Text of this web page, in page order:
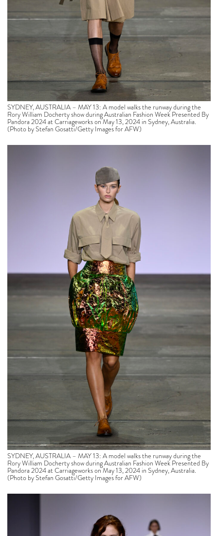
SYDNEY, AUSTRALIA – MAY 13: A model walks the runway during the
Rory William Docherty show during Australian Fashion Week Presented By
Pandora 2024 at Carriageworks on May 13, 2024 in Sydney, Australia.
(Photo by Stefan Gosatti/Getty Images for AFW)
SYDNEY, AUSTRALIA – MAY 13: A model walks the runway during the
Rory William Docherty show during Australian Fashion Week Presented By
Pandora 2024 at Carriageworks on May 13, 2024 in Sydney, Australia.
(Photo by Stefan Gosatti/Getty Images for AFW)